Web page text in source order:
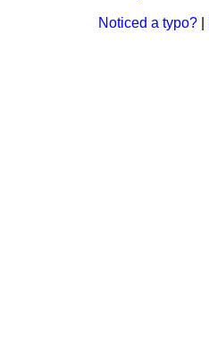
Noticed a typo?